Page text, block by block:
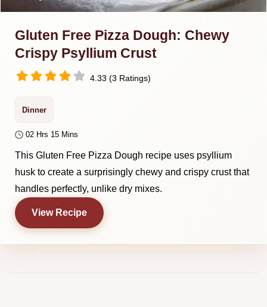
Gluten Free Pizza Dough: Chewy
Crispy Psyllium Crust
4.33 (3 Ratings)
Dinner
02 Hrs 15 Mins
This Gluten Free Pizza Dough recipe uses psyllium
husk to create a surprisingly chewy and crispy crust that
handles perfectly, unlike dry mixes.
View Recipe